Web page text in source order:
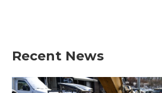
Recent News